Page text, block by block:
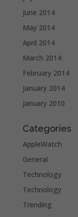
June 2014
May 2014
April 2014
March 2014
February 2014
January 2014
January 2010
Categories
AppleWatch
General
Technology
Technology
Trending